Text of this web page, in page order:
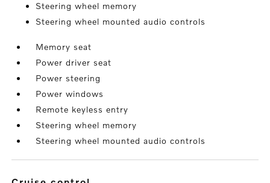
Steering wheel memory
Steering wheel mounted audio controls
Memory seat
Power driver seat
Power steering
Power windows
Remote keyless entry
Steering wheel memory
Steering wheel mounted audio controls